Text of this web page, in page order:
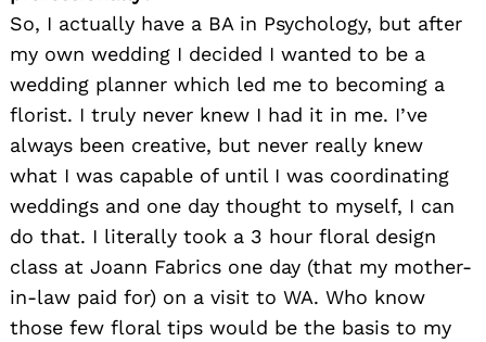
So, I actually have a BA in Psychology, but after
my own wedding I decided I wanted to be a
wedding planner which led me to becoming a
florist. I truly never knew I had it in me. I’ve
always been creative, but never really knew
what I was capable of until I was coordinating
weddings and one day thought to myself, I can
do that. I literally took a 3 hour floral design
class at Joann Fabrics one day (that my mother-
in-law paid for) on a visit to WA. Who know
those few floral tips would be the basis to my